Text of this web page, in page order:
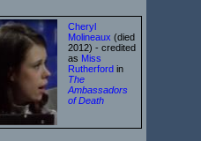
Cheryl
Molineaux (died
2012) - credited
as Miss
Rutherford in
The
Ambassadors
of Death